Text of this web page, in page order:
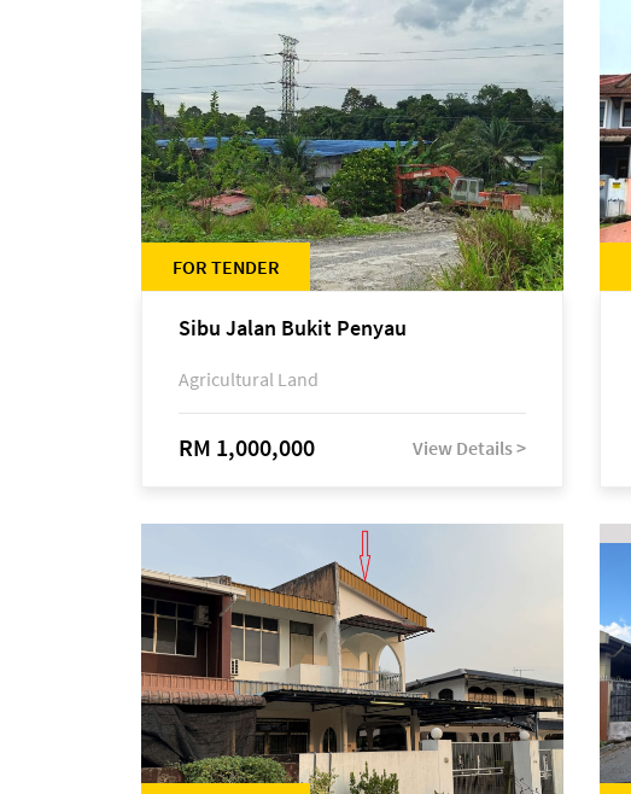
FOR TENDER
Sibu Jalan Bukit Penyau
Agricultural Land
RM 1,000,000 View Details >